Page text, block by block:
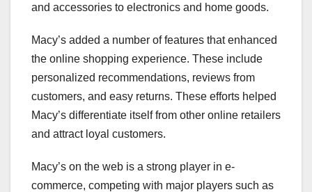
and accessories to electronics and home goods.
Macy’s added a number of features that enhanced
the online shopping experience. These include
personalized recommendations, reviews from
customers, and easy returns. These efforts helped
Macy’s differentiate itself from other online retailers
and attract loyal customers.
Macy’s on the web is a strong player in e-
commerce, competing with major players such as